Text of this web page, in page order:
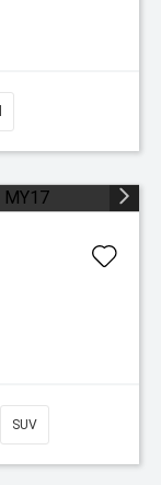
SUV